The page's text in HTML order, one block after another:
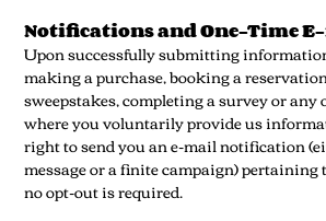
Notifications and One-Time
Upon successfully submitting
making a purchase, booking a
sweepstakes, completing a survey or
where you voluntarily provide us
right to send you an e-mail notification
message or a finite campaign) pertaining
no opt-out is required.